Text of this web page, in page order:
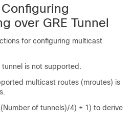
over GRE Tunnel
for configuring multicast
tunnel is not supported.
multicast routes (mroutes) is
of tunnels)/4) + 1) to derive